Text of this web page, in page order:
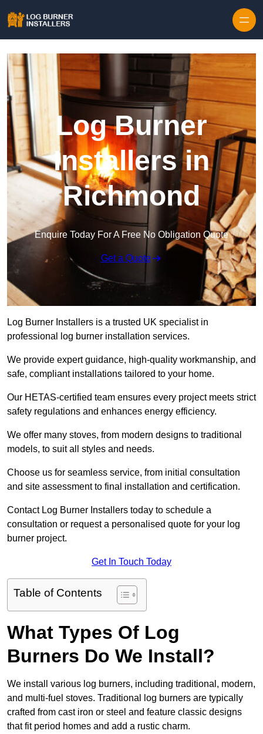
Log Burner
Installers in
Richmond
Enquire Today For A Free No Obligation Quote
Get a Quote
Log Burner Installers is a trusted UK specialist in
professional log burner installation services.
We provide expert guidance, high-quality workmanship, and
safe, compliant installations tailored to your home.
Our HETAS-certified team ensures every project meets strict
safety regulations and enhances energy efficiency.
We offer many stoves, from modern designs to traditional
models, to suit all styles and needs.
Choose us for seamless service, from initial consultation
and site assessment to final installation and certification.
Contact Log Burner Installers today to schedule a
consultation or request a personalised quote for your log
burner project.
Get In Touch Today
Table of Contents
What Types Of Log
Burners Do We Install?
We install various log burners, including traditional, modern,
and multi-fuel stoves. Traditional log burners are typically
crafted from cast iron or steel and feature classic designs
that fit period homes and add a rustic charm.